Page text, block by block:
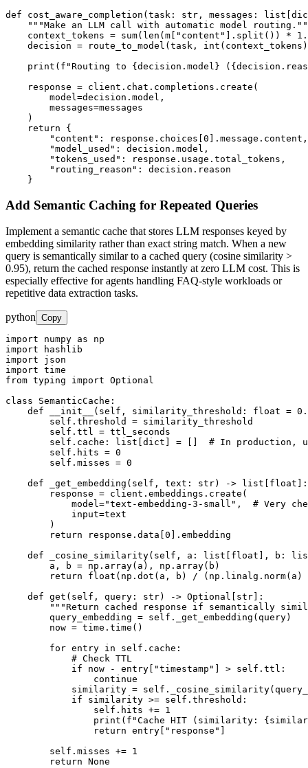
def cost_aware_completion(task: str, messages:
"""Make an LLM call with automatic model
context_tokens = sum(len(m["content"].split()) *
decision = route_to_model(task,
print(f"Routing to {decision.model}
    response = client.chat.completions.create(
        model=decision.model,
        messages=messages
    )
    return {
        "content": response.choices[0].message.content,
        "model_used": decision.model,
        "tokens_used": response.usage.total_tokens,
        "routing_reason": decision.reason
    }
Add Semantic Caching for Repeated Queries
Implement a semantic cache that stores LLM responses keyed by
embedding similarity rather than exact string match. When a new
query is semantically similar to a cached query (cosine similarity >
0.95), return the cached response instantly at zero LLM cost. This is
especially effective for agents handling FAQ-style workloads or
repetitive data extraction tasks.
python Copy
import numpy as np
import hashlib
import json
import time
from typing import Optional
class SemanticCache:
def __init__(self, similarity_threshold: float =
        self.threshold = similarity_threshold
        self.ttl = ttl_seconds
self.cache: list[dict] = []  # In production,
        self.hits = 0
        self.misses = 0
    def _get_embedding(self, text: str) -> list[float]:
        response = client.embeddings.create(
model="text-embedding-3-small",  # Very
            input=text
        )
        return response.data[0].embedding
def _cosine_similarity(self, a: list[float], b:
        a, b = np.array(a), np.array(b)
return float(np.dot(a, b) / (np.linalg.norm(a)
    def get(self, query: str) -> Optional[str]:
"""Return cached response if semantically
        query_embedding = self._get_embedding(query)
        now = time.time()
        for entry in self.cache:
            # Check TTL
            if now - entry["timestamp"] > self.ttl:
                continue
similarity =
            if similarity >= self.threshold:
                self.hits += 1
print(f"Cache HIT (similarity:
                return entry["response"]
        self.misses += 1
        return None